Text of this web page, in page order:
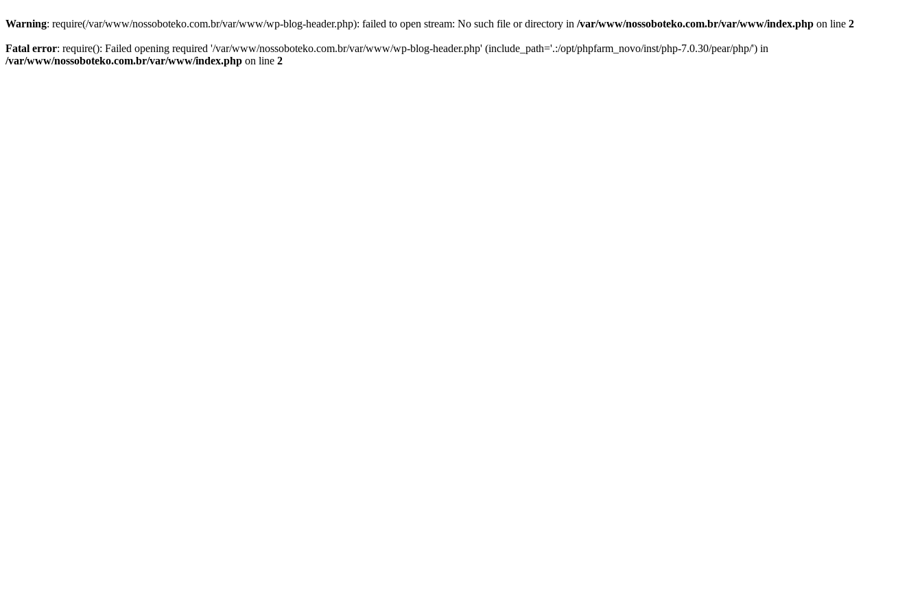
Warning: require(/var/www/nossoboteko.com.br/var/www/wp-blog-header.php): failed to open stream: No such file or directory in /var/www/nossoboteko.com.br/var/www/index.php on line 2
Fatal error: require(): Failed opening required '/var/www/nossoboteko.com.br/var/www/wp-blog-header.php' (include_path='.:/opt/phpfarm_novo/inst/php-7.0.30/pear/php/') in
/var/www/nossoboteko.com.br/var/www/index.php on line 2